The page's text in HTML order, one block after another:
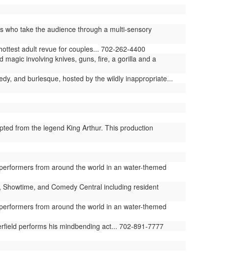
who take the audience through a multi-sensory
adult revue for couples... 702-262-4400
magic involving knives, guns, fire, a gorilla and a
and burlesque, hosted by the wildly inappropriate...
from the legend King Arthur. This production
from around the world in an water-themed
and Comedy Central including resident
from around the world in an water-themed
performs his mindbending act... 702-891-7777